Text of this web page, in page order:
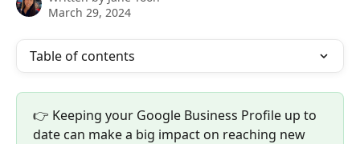
March 29, 2024
Table of contents
👉 Keeping your Google Business Profile up to
date can make a big impact on reaching new